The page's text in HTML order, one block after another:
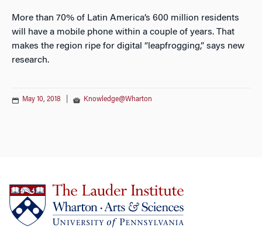
More than 70% of Latin America’s 600 million residents
will have a mobile phone within a couple of years. That
makes the region ripe for digital “leapfrogging,” says new
research.
May 10, 2018 Knowledge@Wharton